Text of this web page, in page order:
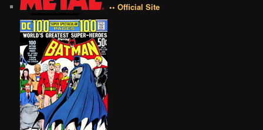
•• Official Site